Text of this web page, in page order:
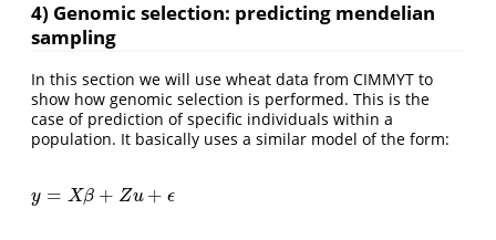
4) Genomic selection: predicting mendelian
sampling
In this section we will use wheat data from CIMMYT to
show how genomic selection is performed. This is the
case of prediction of specific individuals within a
population. It basically uses a similar model of the form:
y = Xβ + Zu + ϵ
y= Xβ +Zu +ϵ